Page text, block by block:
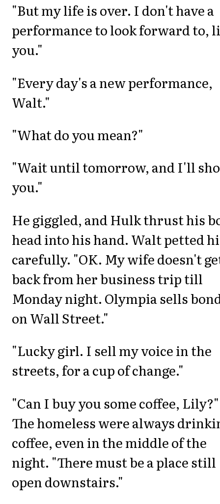
"But my life is over. I don't have a
performance to look forward to,
you."
"Every day's a new performance,
Walt."
"What do you mean?"
"Wait until tomorrow, and I'll
you."
He giggled, and Hulk thrust his
head into his hand. Walt petted
carefully. "OK. My wife doesn't
back from her business trip till
Monday night. Olympia sells
on Wall Street."
"Lucky girl. I sell my voice in the
streets, for a cup of change."
"Can I buy you some coffee, Lily?"
The homeless were always
coffee, even in the middle of the
night. "There must be a place still
open downstairs."